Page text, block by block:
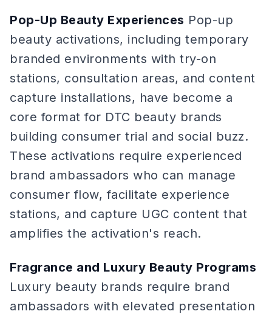
Pop-Up Beauty Experiences Pop-up
beauty activations, including temporary
branded environments with try-on
stations, consultation areas, and content
capture installations, have become a
core format for DTC beauty brands
building consumer trial and social buzz.
These activations require experienced
brand ambassadors who can manage
consumer flow, facilitate experience
stations, and capture UGC content that
amplifies the activation's reach.
Fragrance and Luxury Beauty Programs
Luxury beauty brands require brand
ambassadors with elevated presentation